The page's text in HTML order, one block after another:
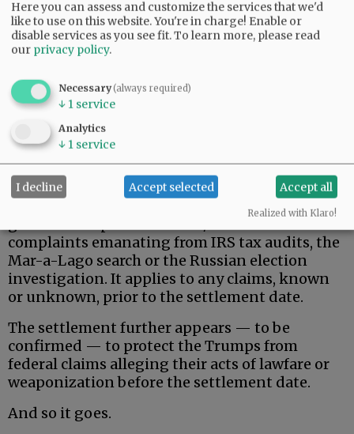
That said, here is what the Trumps actually
wanted, and apparently received.
Donald Trump, his family, and related, broadly-
defined individuals and business entities are
permanently protected against federal
complaints emanating from IRS tax audits, the
Mar-a-Lago search or the Russian election
investigation. It applies to any claims, known
or unknown, prior to the settlement date.
The settlement further appears — to be
confirmed — to protect the Trumps from
federal claims alleging their acts of lawfare or
weaponization before the settlement date.
And so it goes.
Here you can assess and customize the services that we'd
like to use on this website. You're in charge! Enable or
disable services as you see fit.To learn more, please read
our privacy policy.
Necessary(always required)
↓ 1 service
Analytics
↓ 1 service
I decline Accept selected Accept all
Realized with Klaro!